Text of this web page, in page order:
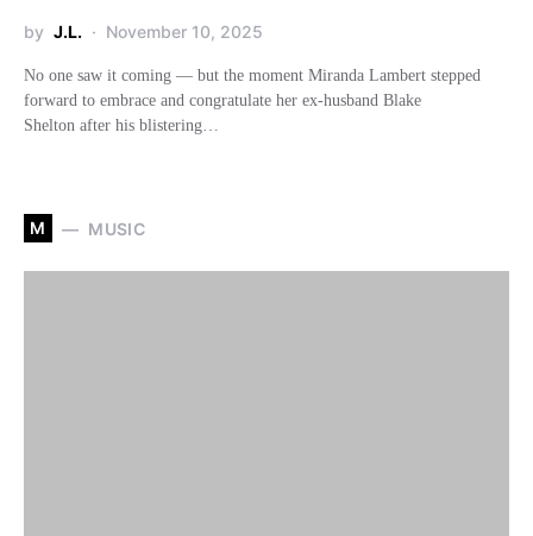
by J.L. November 10, 2025
No one saw it coming — but the moment Miranda Lambert stepped
forward to embrace and congratulate her ex-husband Blake
Shelton after his blistering…
M MUSIC